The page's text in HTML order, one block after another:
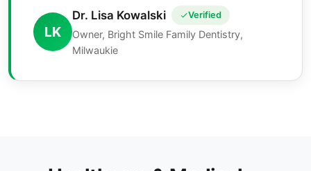
LK
Dr. Lisa Kowalski Verified
Owner, Bright Smile Family Dentistry,
Milwaukie